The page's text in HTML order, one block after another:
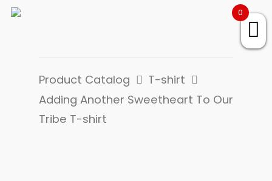
Product Catalog
T-shirt
Adding Another Sweetheart To Our
Tribe T-shirt
0